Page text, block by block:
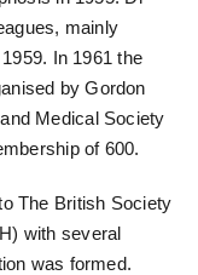
mainly
In 1961 the
by Gordon
Medical Society
of 600.
The British Society
with several
was formed.